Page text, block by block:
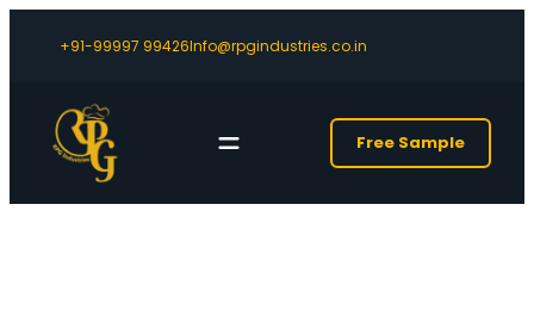
+91-99997 99426Info@rpgindustries.co.in
Free Sample